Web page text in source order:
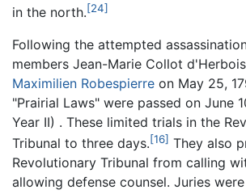
in the north.[24]
Following the attempted
members Jean-Marie Collot
Maximilien Robespierre on May 25,
"Prairial Laws" were passed on June
Year II) . These limited trials in the
Tribunal to three days.[16] They also
Revolutionary Tribunal from calling
allowing defense counsel. Juries